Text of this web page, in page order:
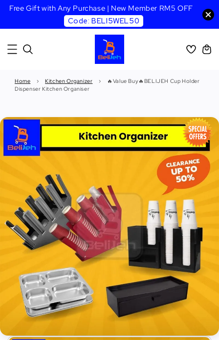
Free Gift with Any Purchase | New Member RM5 OFF
Code: BELI5WEL50
Home › Kitchen Organizer ›
🔥Value Buy🔥BELIJEH Cup Holder
Dispenser Kitchen Organiser